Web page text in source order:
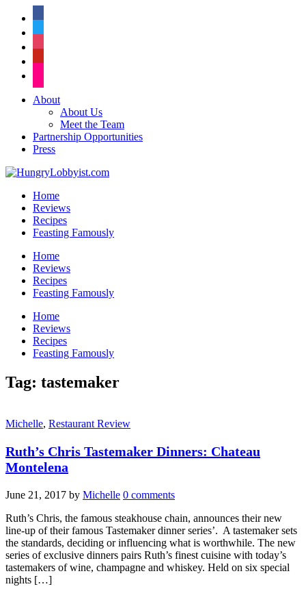
About
About Us
Meet the Team
Partnership Opportunities
Press
Home
Reviews
Recipes
Feasting Famously
Home
Reviews
Recipes
Feasting Famously
Home
Reviews
Recipes
Feasting Famously
Tag: tastemaker
Michelle, Restaurant Review
Ruth’s Chris Tastemaker Dinners: Chateau
Montelena
June 21, 2017 by Michelle 0 comments
Ruth’s Chris, the famous steakhouse chain, announces their new
line-up of their famous Tastemaker dinner series’. A tastemaker sets
the standards, deciding or influencing what is worthwhile. The new
series of exclusive dinners pairs Ruth’s finest cuisine with today’s
tastemakers of wine, champagne and whiskey. Held on six special
nights […]